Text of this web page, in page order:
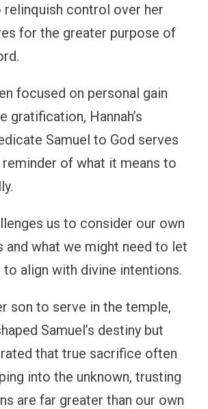
control over her
for the greater purpose of
focused on personal gain
gratification, Hannah’s
Samuel to God serves
of what it means to
us to consider our own
what we might need to let
align with divine intentions.
son to serve in the temple,
Samuel’s destiny but
that true sacrifice often
into the unknown, trusting
are far greater than our own